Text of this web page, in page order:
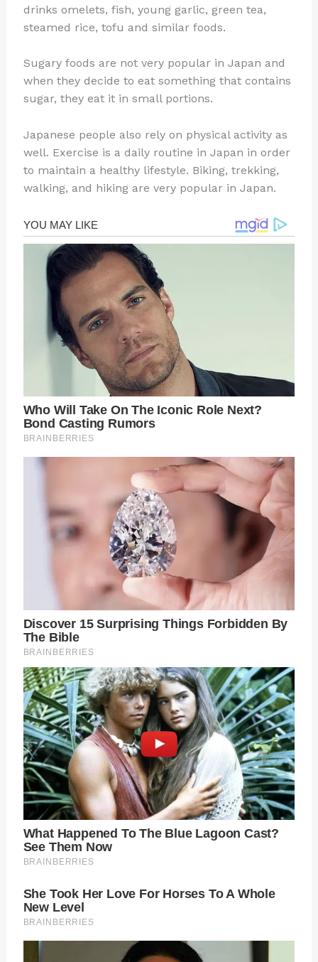
drinks omelets, fish, young garlic, green tea,
steamed rice, tofu and similar foods.
Sugary foods are not very popular in Japan and
when they decide to eat something that contains
sugar, they eat it in small portions.
Japanese people also rely on physical activity as
well. Exercise is a daily routine in Japan in order
to maintain a healthy lifestyle. Biking, trekking,
walking, and hiking are very popular in Japan.